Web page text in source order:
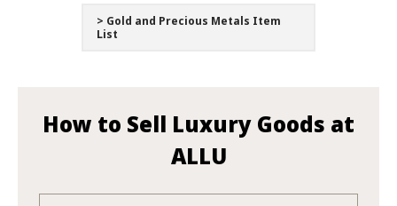
> Gold and Precious Metals Item
List
How to Sell Luxury Goods at
ALLU